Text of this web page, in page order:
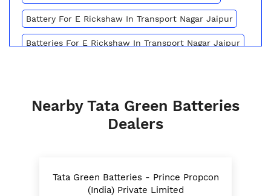
Battery For E Rickshaw In Transport Nagar Jaipur
Batteries For E Rickshaw In Transport Nagar Jaipur
Automotive Battery Transport Nagar Jaipur
E Rickshaw Battery Price In Transport Nagar Jaipur
Nearby Tata Green Batteries
Dealers
Tata Green Batteries - Prince Propcon
(India) Private Limited